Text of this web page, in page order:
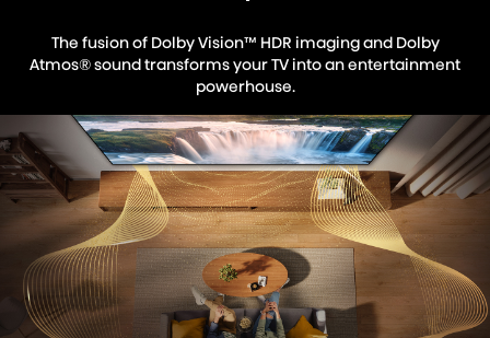
The fusion of Dolby Vision™ HDR imaging and Dolby
Atmos® sound transforms your TV into an entertainment
powerhouse.